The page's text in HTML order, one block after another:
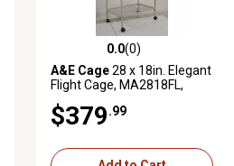
0.0 out of 5 stars with 0 reviews
0.0(0)
A&E Cage28 x 18in. Elegant
Flight Cage, MA2818FL,
$379.99